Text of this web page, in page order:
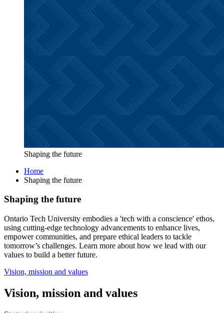
Shaping the future
Home
Shaping the future
Shaping the future
Ontario Tech University embodies a 'tech with a conscience' ethos,
using cutting-edge technology advancements to enhance lives,
empower communities, and prepare ethical leaders to tackle
tomorrow’s challenges. Learn more about how we lead with our
values to build a better future.
Vision, mission and values
Vision, mission and values